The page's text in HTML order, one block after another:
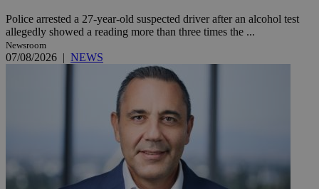
Police arrested a 27-year-old suspected driver after an alcohol test
allegedly showed a reading more than three times the ...
Newsroom
07/08/2026 | NEWS